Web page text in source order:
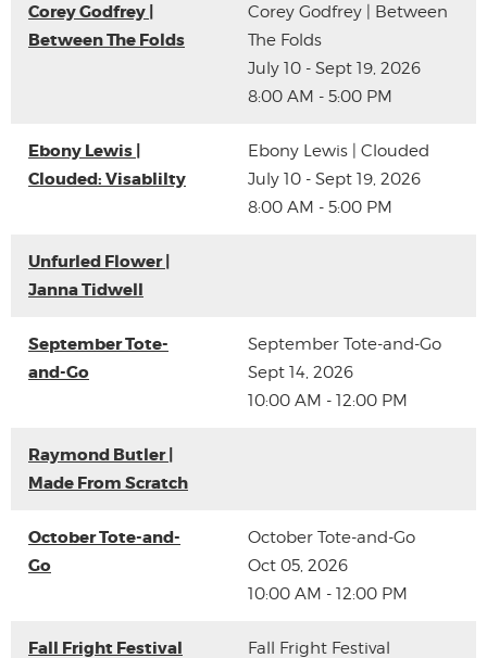
Corey Godfrey |
Between The Folds
Corey Godfrey | Between
The Folds
July 10 - Sept 19, 2026
8:00 AM - 5:00 PM
Ebony Lewis |
Clouded: Visablilty
Ebony Lewis | Clouded
July 10 - Sept 19, 2026
8:00 AM - 5:00 PM
Unfurled Flower |
Janna Tidwell
September Tote-
and-Go
September Tote-and-Go
Sept 14, 2026
10:00 AM - 12:00 PM
Raymond Butler |
Made From Scratch
October Tote-and-
Go
October Tote-and-Go
Oct 05, 2026
10:00 AM - 12:00 PM
Fall Fright Festival
Fall Fright Festival